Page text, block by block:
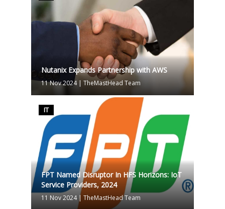
Nutanix Expands Partnership with AWS
11 Nov 2024| TheMastHead Team
IT
FPT Named Disruptor In HFS Horizons: IoT
Service Providers, 2024
11 Nov 2024| TheMastHead Team